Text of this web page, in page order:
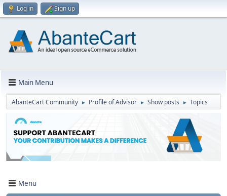
Log in Sign up
Main Menu
AbanteCart Community ► Profile of Advisor ► Show posts ► Topics
Menu